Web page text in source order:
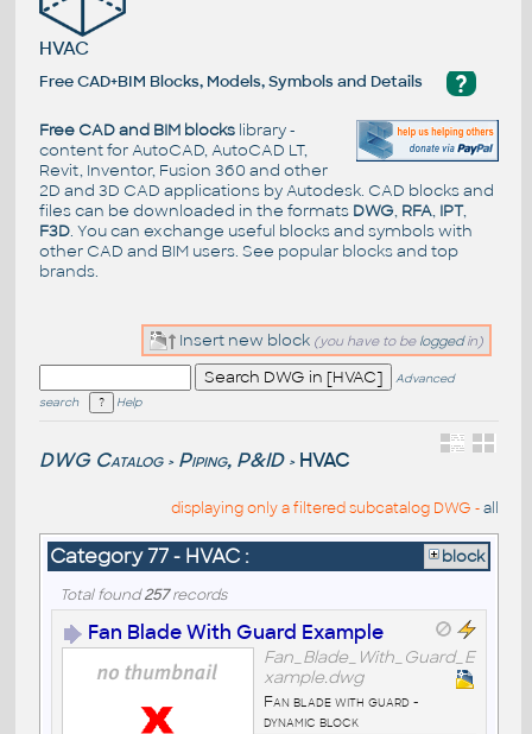
HVAC
?
Free CAD+BIM Blocks, Models, Symbols and Details
Free CAD and BIM blockslibrary -
content for AutoCAD, AutoCAD LT,
Revit, Inventor, Fusion 360 and other
2D and 3D CAD applications by Autodesk. CAD blocks and
files can be downloaded in the formats DWG, RFA, IPT,
F3D. You can exchange useful blocks and symbols with
other CAD and BIM users. See popular blocksand top
brands.
Insert new block (you have to be loggedin)
Advanced
search
Help
DWG Catalog > Piping, P&ID > HVAC
displaying only a filtered subcatalog DWG -all
Category 77 - HVAC : block
Total found257records
Fan Blade With Guard Example
Fan_Blade_With_Guard_E
xample.dwg
Fan blade with guard -
dynamic block